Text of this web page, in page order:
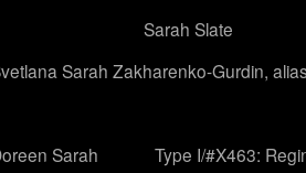
Sarah Slate
Sarah Zakharenko-Gurdin,
Sarah
Type I/#X463: